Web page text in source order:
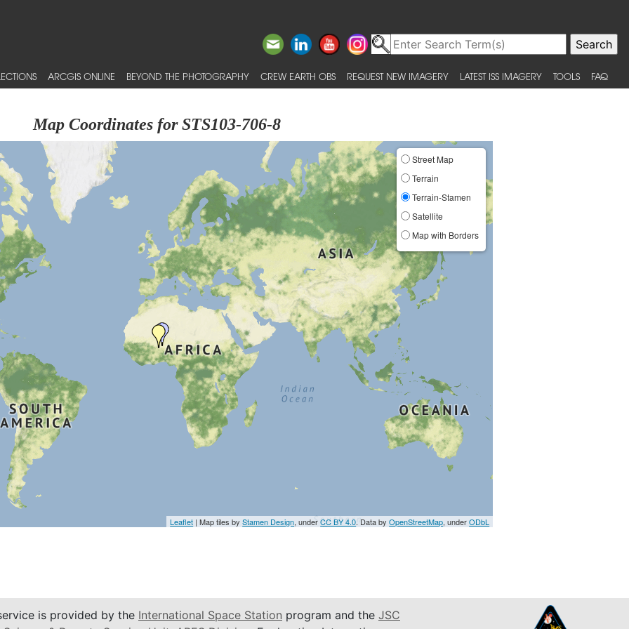
ARCGIS ONLINE BEYOND THE PHOTOGRAPHY CREW EARTH OBS REQUEST NEW IMAGERY LATEST ISS IMAGERY TOOLS FAQ
Map Coordinates for STS103-706-8
Street Map
Terrain
Terrain-Stamen
Satellite
Map with Borders
Leaflet | Map tiles byStamen Design, underCC BY 4.0. Data byOpenStreetMap, underODbL
is provided by the International Space Station program and the JSC